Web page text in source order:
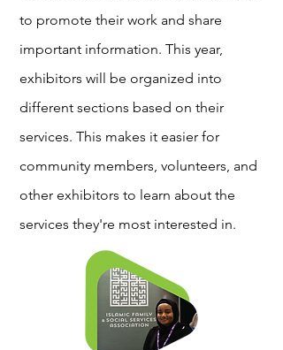
to promote their work and share
important information. This year,
exhibitors will be organized into
different sections based on their
services. This makes it easier for
community members, volunteers, and
other exhibitors to learn about the
services they're most interested in.